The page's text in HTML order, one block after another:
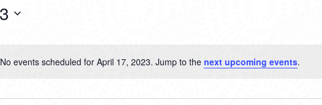
Notice
No events scheduled for April 17, 2023. Jump to the next upcoming events.